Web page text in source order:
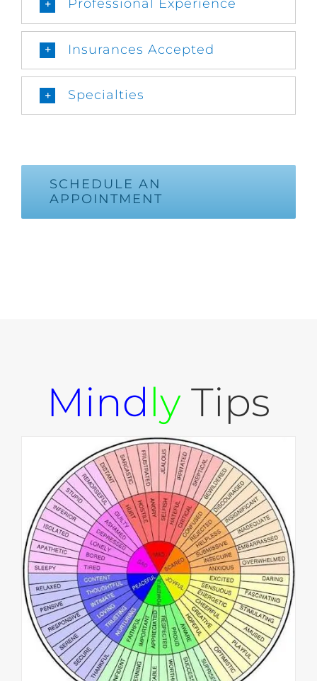
Professional Experience
Insurances Accepted
Specialties
SCHEDULE AN
APPOINTMENT
Mindly Tips